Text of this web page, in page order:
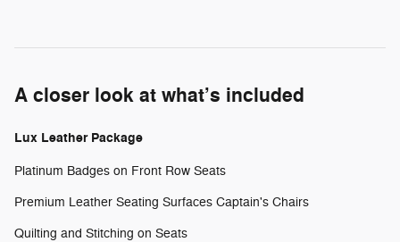
A closer look at what’s included
Lux Leather Package
Platinum Badges on Front Row Seats
Premium Leather Seating Surfaces Captain's Chairs
Quilting and Stitching on Seats